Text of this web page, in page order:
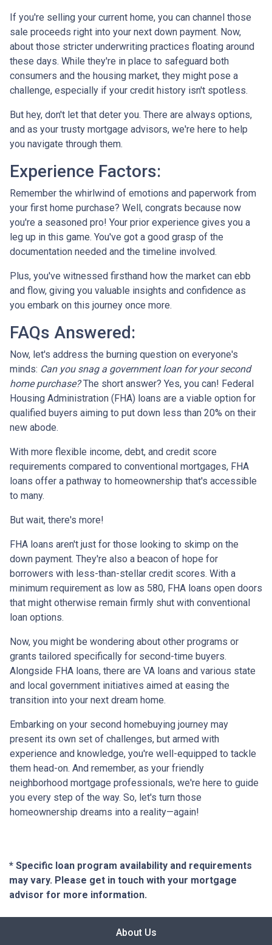
If you're selling your current home, you can channel those
sale proceeds right into your next down payment. Now,
about those stricter underwriting practices floating around
these days. While they're in place to safeguard both
consumers and the housing market, they might pose a
challenge, especially if your credit history isn't spotless.
But hey, don't let that deter you. There are always options,
and as your trusty mortgage advisors, we're here to help
you navigate through them.
Experience Factors:
Remember the whirlwind of emotions and paperwork from
your first home purchase? Well, congrats because now
you're a seasoned pro! Your prior experience gives you a
leg up in this game. You've got a good grasp of the
documentation needed and the timeline involved.
Plus, you've witnessed firsthand how the market can ebb
and flow, giving you valuable insights and confidence as
you embark on this journey once more.
FAQs Answered:
Now, let's address the burning question on everyone's
minds: Can you snag a government loan for your second
home purchase?The short answer? Yes, you can! Federal
Housing Administration (FHA) loans are a viable option for
qualified buyers aiming to put down less than 20% on their
new abode.
With more flexible income, debt, and credit score
requirements compared to conventional mortgages, FHA
loans offer a pathway to homeownership that's accessible
to many.
But wait, there's more!
FHA loans aren't just for those looking to skimp on the
down payment. They're also a beacon of hope for
borrowers with less-than-stellar credit scores. With a
minimum requirement as low as 580, FHA loans open doors
that might otherwise remain firmly shut with conventional
loan options.
Now, you might be wondering about other programs or
grants tailored specifically for second-time buyers.
Alongside FHA loans, there are VA loans and various state
and local government initiatives aimed at easing the
transition into your next dream home.
Embarking on your second homebuying journey may
present its own set of challenges, but armed with
experience and knowledge, you're well-equipped to tackle
them head-on. And remember, as your friendly
neighborhood mortgage professionals, we're here to guide
you every step of the way. So, let's turn those
homeownership dreams into a reality—again!
* Specific loan program availability and requirements
may vary. Please get in touch with your mortgage
advisor for more information.
About Us